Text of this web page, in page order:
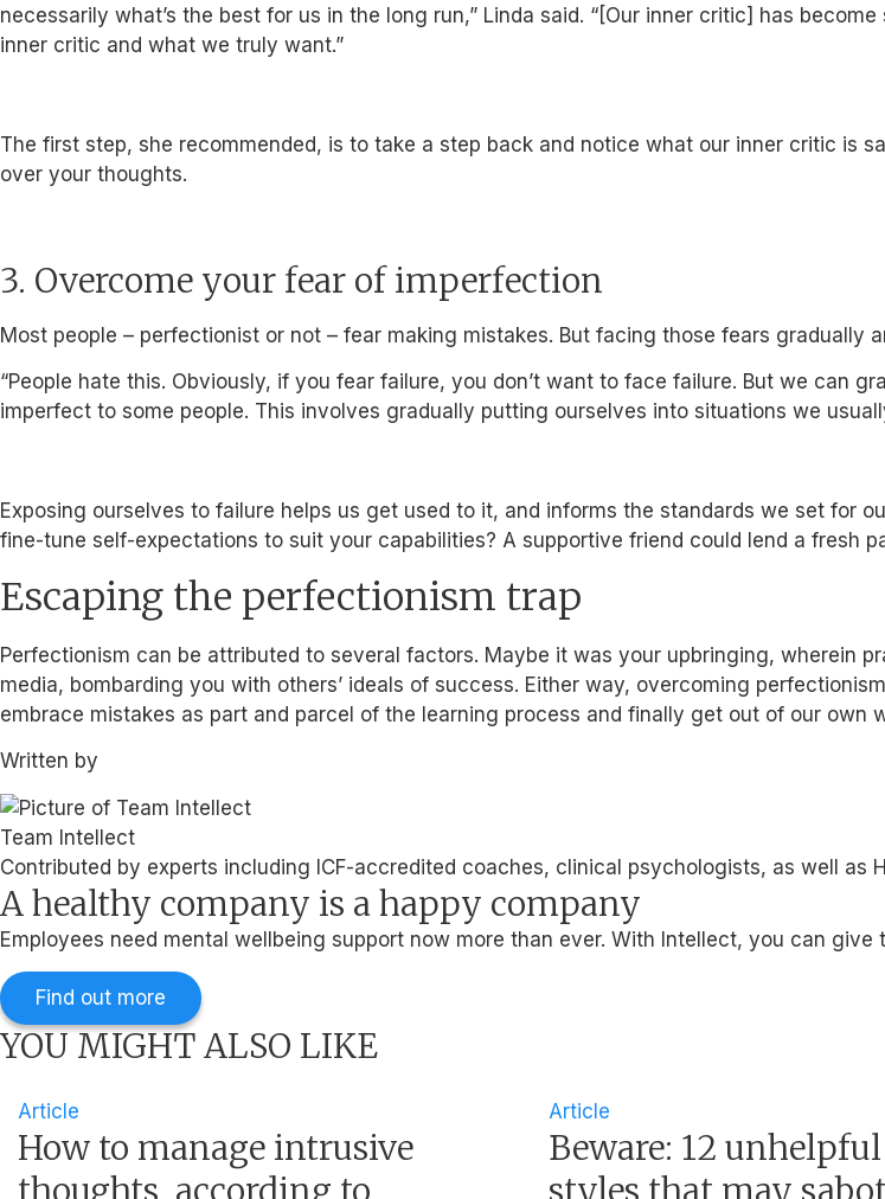
necessarily what’s the best for us in the long run,” Linda said. “[Our inner critic] has
inner critic and what we truly want.”
The first step, she recommended, is to take a step back and notice what our inner critic is
over your thoughts.
3. Overcome your fear of imperfection
Most people – perfectionist or not – fear making mistakes. But facing those fears
“People hate this. Obviously, if you fear failure, you don’t want to face failure. But we can
imperfect to some people. This involves gradually putting ourselves into situations we
Exposing ourselves to failure helps us get used to it, and informs the standards we set for
fine-tune self-expectations to suit your capabilities? A supportive friend could lend a fresh
Escaping the perfectionism trap
Perfectionism can be attributed to several factors. Maybe it was your upbringing, wherein
media, bombarding you with others’ ideals of success. Either way, overcoming
embrace mistakes as part and parcel of the learning process and finally get out of our own
Written by
Team Intellect
Contributed by experts including ICF-accredited coaches, clinical psychologists, as well
A healthy company is a happy company
Employees need mental wellbeing support now more than ever. With Intellect, you can
Find out more
YOU MIGHT ALSO LIKE
Article
How to manage intrusive
Article
Beware: 12